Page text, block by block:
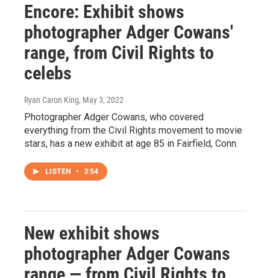
Encore: Exhibit shows
photographer Adger Cowans'
range, from Civil Rights to
celebs
Ryan Caron King, May 3, 2022
Photographer Adger Cowans, who covered
everything from the Civil Rights movement to movie
stars, has a new exhibit at age 85 in Fairfield, Conn.
LISTEN • 3:54
New exhibit shows
photographer Adger Cowans